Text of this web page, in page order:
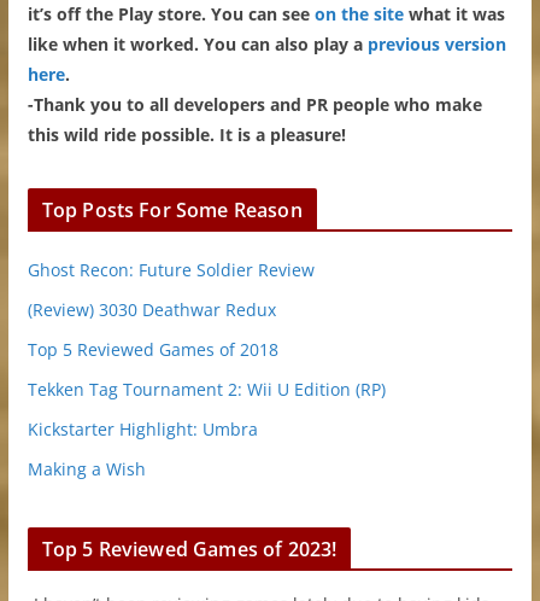
it’s off the Play store. You can see on the sitewhat it was
like when it worked. You can also play a previous version
here.
-Thank you to all developers and PR people who make
this wild ride possible. It is a pleasure!
Top Posts For Some Reason
Ghost Recon: Future Soldier Review
(Review) 3030 Deathwar Redux
Top 5 Reviewed Games of 2018
Tekken Tag Tournament 2: Wii U Edition (RP)
Kickstarter Highlight: Umbra
Making a Wish
Top 5 Reviewed Games of 2023!